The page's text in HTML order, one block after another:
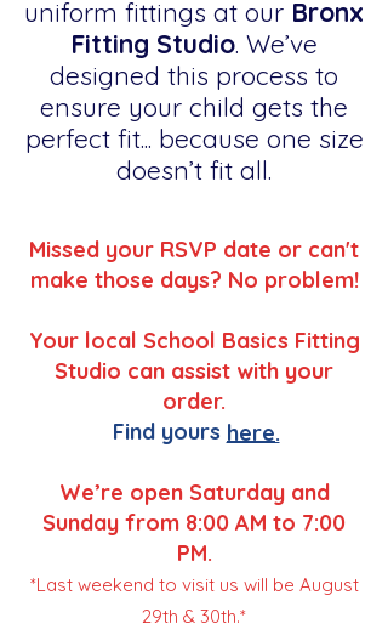
uniform fittings at our Bronx
Fitting Studio. We’ve
designed this process to
ensure your child gets the
perfect fit... because one size
doesn’t fit all.
Missed your RSVP date or can't
make those days? No problem!
Your local School Basics Fitting
Studio can assist with your
order.
Find yours
We’re open Saturday and
Sunday from 8:00 AM to 7:00
PM.
*Last weekend to visit us will be August
29th & 30th.*
here.